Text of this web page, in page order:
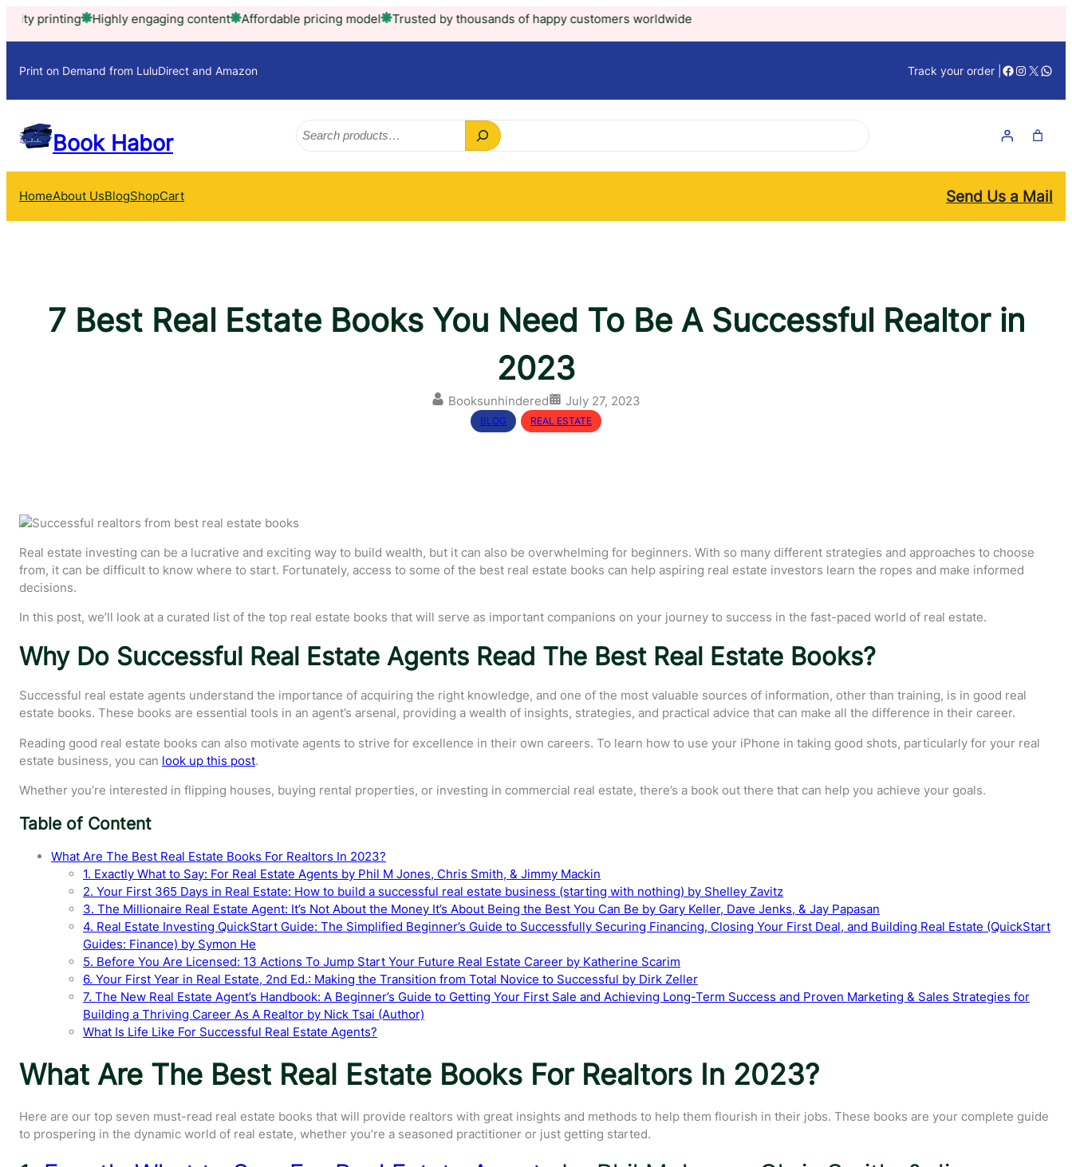
SkipHighly engaging content Affordable pricing model Trusted by thousands of happy customers worldwide
Print on Demand from LuluDirect and Amazon Track your order | Facebook
X
Book Habor
Search
HomeAbout UsBlogShopCart Send Us a Mail
7 Best Real Estate Books You Need To Be A Successful Realtor in
2023
Booksunhindered July 27, 2023
BLOG REAL ESTATE
Real estate investing can be a lucrative and exciting way to build wealth, but it can also be overwhelming for beginners. With so many different strategies and approaches to choose
from, it can be difficult to know where to start. Fortunately, access to some of the best real estate books can help aspiring real estate investors learn the ropes and make informed
decisions.
In this post, we’ll look at a curated list of the top real estate books that will serve as important companions on your journey to success in the fast-paced world of real estate.
Why Do Successful Real Estate Agents Read The Best Real Estate Books?
Successful real estate agents understand the importance of acquiring the right knowledge, and one of the most valuable sources of information, other than training, is in good real
estate books. These books are essential tools in an agent’s arsenal, providing a wealth of insights, strategies, and practical advice that can make all the difference in their career.
Reading good real estate books can also motivate agents to strive for excellence in their own careers. To learn how to use your iPhone in taking good shots, particularly for your real
estate business, you can look up this post.
Whether you’re interested in flipping houses, buying rental properties, or investing in commercial real estate, there’s a book out there that can help you achieve your goals.
Table of Content
What Are The Best Real Estate Books For Realtors In 2023?
1. Exactly What to Say: For Real Estate Agents by Phil M Jones, Chris Smith, & Jimmy Mackin
2. Your First 365 Days in Real Estate: How to build a successful real estate business (starting with nothing) by Shelley Zavitz
3. The Millionaire Real Estate Agent: It’s Not About the Money It’s About Being the Best You Can Be by Gary Keller, Dave Jenks, & Jay Papasan
4. Real Estate Investing QuickStart Guide: The Simplified Beginner’s Guide to Successfully Securing Financing, Closing Your First Deal, and Building Real Estate (QuickStart
Guides: Finance) by Symon He
5. Before You Are Licensed: 13 Actions To Jump Start Your Future Real Estate Career by Katherine Scarim
6. Your First Year in Real Estate, 2nd Ed.: Making the Transition from Total Novice to Successful by Dirk Zeller
7. The New Real Estate Agent’s Handbook: A Beginner’s Guide to Getting Your First Sale and Achieving Long-Term Success and Proven Marketing & Sales Strategies for
Building a Thriving Career As A Realtor by Nick Tsai (Author)
What Is Life Like For Successful Real Estate Agents?
What Are The Best Real Estate Books For Realtors In 2023?
Here are our top seven must-read real estate books that will provide realtors with great insights and methods to help them flourish in their jobs. These books are your complete guide
to prospering in the dynamic world of real estate, whether you’re a seasoned practitioner or just getting started.